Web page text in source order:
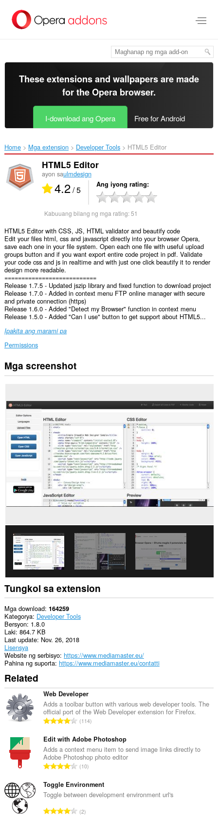
pangunahing
These extensions and wallpapers are made
for theOpera browser.
I-download ang Opera Free for Android
Home Mga extension Developer Tools HTML5 Editor‎
HTML5 Editor
ayon saulmdesign
4.2/ 5 Ang iyong rating
Kabuuang bilang ng mga rating:51
HTML5 Editor with CSS, JS, HTML validator and beautify code
Edit your files html, css and javascript directly into your browser Opera,
save each one in your file system. Open each one file with useful upload
groups button and if you want export entire code project in pdf. Validate
your code css and js in realtime and with just one click beautify it to render
design more readable.
===========================
Release 1.7.5 - Updated jszip library and fixed function to download project
Release 1.7.0 - Added in context menu FTP online manager with secure
and private connection (https)
Release 1.6.0 - Added "Detect my Browser" function in context menu
Release 1.5.0 - Added "Can I use" button to get support about HTML5...
Ipakita ang marami pa
Permissions
Ma-
a-
na
iyong
data
lahat
ng
ang
aktibidad
iyong
mga
tab
at
pagba-
browse.
Mga screenshot
Tungkol sa extension
Mga download 164259
Kategorya Developer Tools
Bersyon 1.8.0
Laki 864.7 KB
Last update Nov. 26, 2018
Lisensya
Website ng serbisyo https://www.mediamaster.eu/
Pahina ng suporta https://www.mediamaster.eu/contatti
Related
Web Developer
Adds a toolbar button with various web developer tools. The
official port of the Web Developer extension for Firefox.
K
b
u
u
a
g
b
i
114
Edit with Adobe Photoshop
Adds a context menu item to send image links directly to
Adobe Photoshop photo editor
K
b
u
a
10
Toggle Environment
Toggle between development environment url's
K2